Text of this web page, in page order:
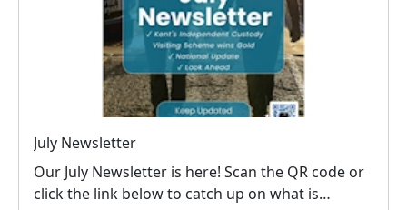
July Newsletter
Our July Newsletter is here! Scan the QR code or
click the link below to catch up on what is